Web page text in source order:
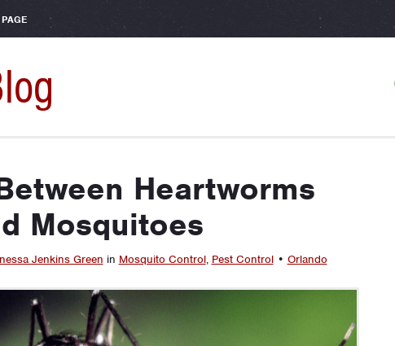
Heartworms
Mosquitoes
Jenkins Green in Mosquito Control, Pest Control • Orlando